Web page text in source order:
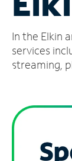
Account
Find
a
In the Elkin
services
streaming,